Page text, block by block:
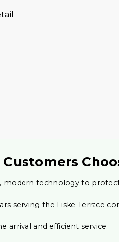
modern technology to
serving the Fiske Terrace
arrival and efficient service